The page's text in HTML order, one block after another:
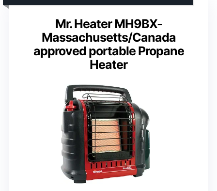
Mr. Heater MH9BX-
Massachusetts/Canada
approved portable Propane
Heater